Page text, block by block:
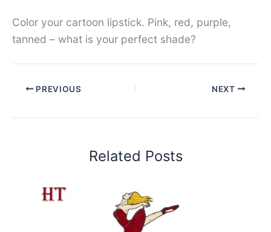
Color your cartoon lipstick. Pink, red, purple,
tanned – what is your perfect shade?
PREVIOUS NEXT
Related Posts